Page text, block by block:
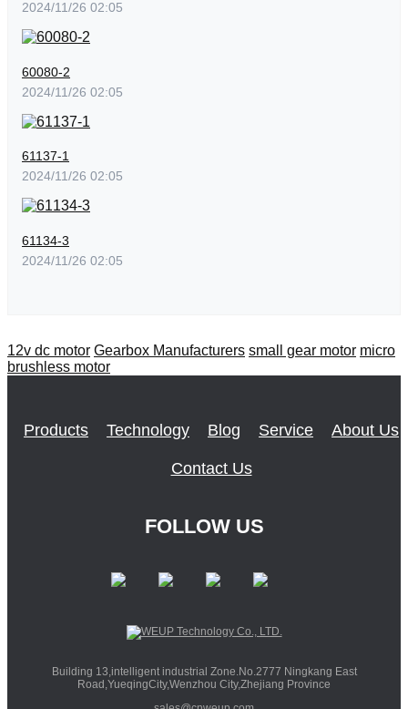
2024/11/26 02:05
60080-2
2024/11/26 02:05
61137-1
2024/11/26 02:05
61134-3
2024/11/26 02:05
12v dc motor Gearbox Manufacturers small gear motor micro
brushless motor
Products Technology Blog Service About Us
Contact Us
FOLLOW US
Building 13,intelligent industrial Zone.No.2777 Ningkang East
Road,YueqingCity,Wenzhou City,Zhejiang Province